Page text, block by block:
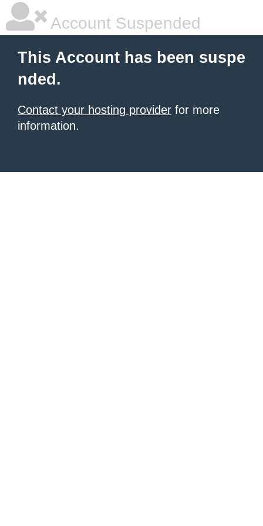
Account Suspended
This Account has been suspe
nded.
Contact your hosting provider for more
information.